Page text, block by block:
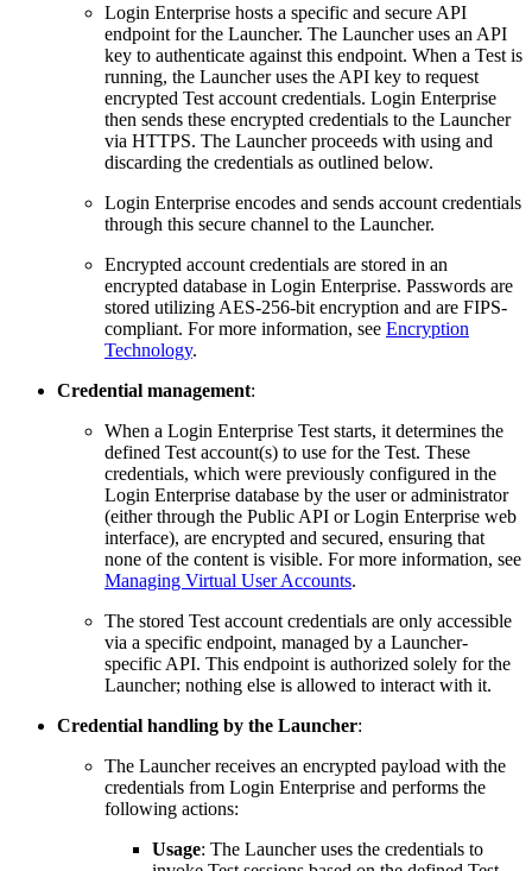
Login Enterprise hosts a specific and secure API
endpoint for the Launcher. The Launcher uses an API
key to authenticate against this endpoint. When a Test is
running, the Launcher uses the API key to request
encrypted Test account credentials. Login Enterprise
then sends these encrypted credentials to the Launcher
via HTTPS. The Launcher proceeds with using and
discarding the credentials as outlined below.
Login Enterprise encodes and sends account credentials
through this secure channel to the Launcher.
Encrypted account credentials are stored in an
encrypted database in Login Enterprise. Passwords are
stored utilizing AES-256-bit encryption and are FIPS-
compliant. For more information, see Encryption
Technology.
Credential management:
When a Login Enterprise Test starts, it determines the
defined Test account(s) to use for the Test. These
credentials, which were previously configured in the
Login Enterprise database by the user or administrator
(either through the Public API or Login Enterprise web
interface), are encrypted and secured, ensuring that
none of the content is visible. For more information, see
Managing Virtual User Accounts.
The stored Test account credentials are only accessible
via a specific endpoint, managed by a Launcher-
specific API. This endpoint is authorized solely for the
Launcher; nothing else is allowed to interact with it.
Credential handling by the Launcher:
The Launcher receives an encrypted payload with the
credentials from Login Enterprise and performs the
following actions:
Usage: The Launcher uses the credentials to